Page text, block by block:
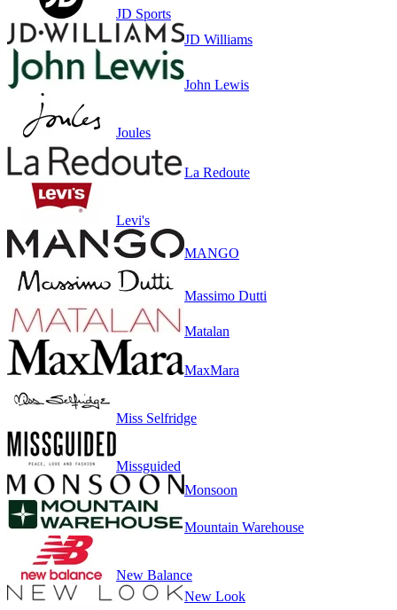
JD Sports
JD Williams
John Lewis
Joules
La Redoute
Levi's
MANGO
Massimo Dutti
Matalan
MaxMara
Miss Selfridge
Missguided
Monsoon
Mountain Warehouse
New Balance
New Look